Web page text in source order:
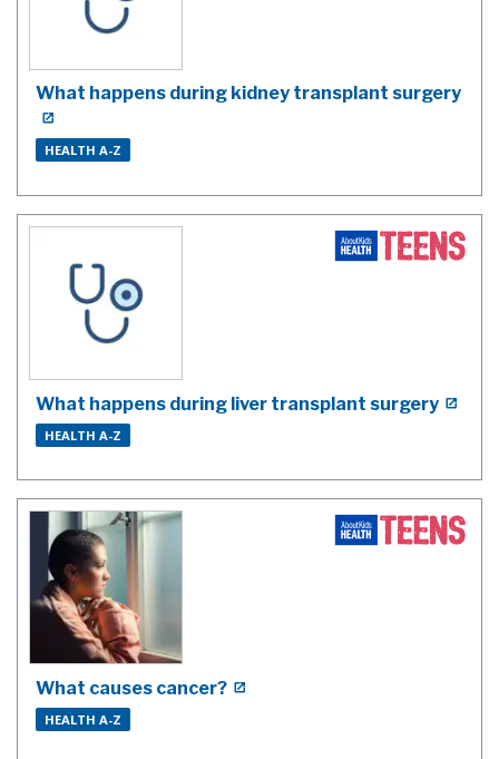
What happens during kidney transplant surgery
HEALTH A-Z
What happens during liver transplant surgery
HEALTH A-Z
What causes cancer?
HEALTH A-Z